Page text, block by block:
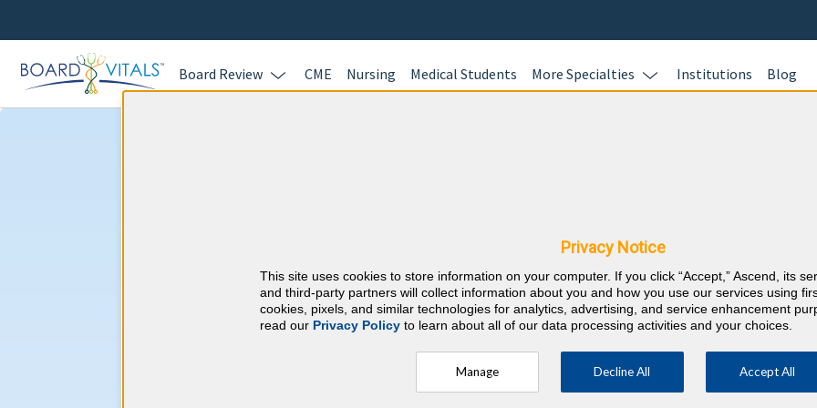
Board Review CME Nursing Medical Students More Specialties Institutions Blog
American Board of Preventive Medicine⇱
At a Glance
Review your
evidence-
and earn 40
and 40 ABPM
your career
Privacy Notice
This site uses cookies to store information on your computer. If you click “Accept,” Ascend, its
and third-party partners will collect information about you and how you use our services using
cookies, pixels, and similar technologies for analytics, advertising, and service enhancement
read our Privacy Policyto learn about all of our data processing activities and your choices.
Manage Decline All Accept All